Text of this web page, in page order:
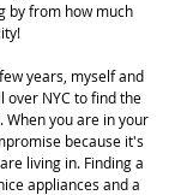
by from how much
years, myself and
over NYC to find the
you are in your
because it's
living in. Finding a
appliances and a